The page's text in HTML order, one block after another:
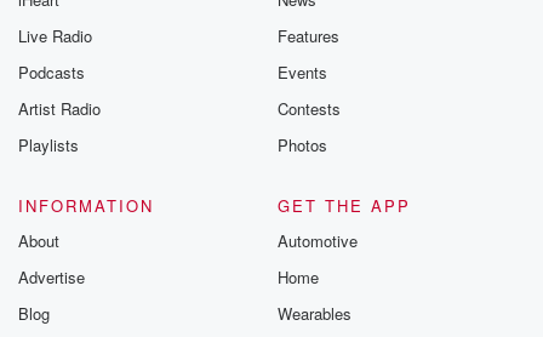
Live Radio
Podcasts
Artist Radio
Playlists
Features
Events
Contests
Photos
INFORMATION
About
Advertise
Blog
GET THE APP
Automotive
Home
Wearables